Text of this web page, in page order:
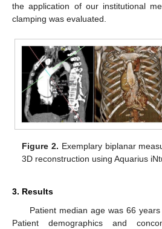
the application of our institutional
clamping was evaluated.
Figure 2. Exemplary biplanar
3D reconstruction using Aquarius
3. Results
Patient median age was 66
Patient demographics and